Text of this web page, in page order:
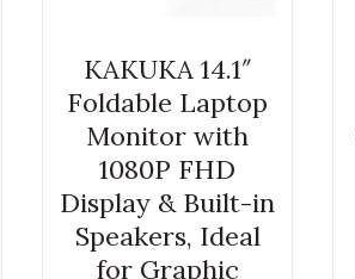
KAKUKA 14.1″
Foldable Laptop
Monitor with
1080P FHD
Display & Built-in
Speakers, Ideal
for Graphic